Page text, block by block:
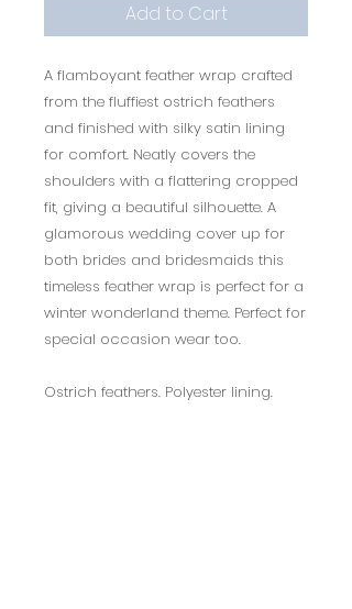
Add to Cart
A flamboyant feather wrap crafted
from the fluffiest ostrich feathers
and finished with silky satin lining
for comfort. Neatly covers the
shoulders with a flattering cropped
fit, giving a beautiful silhouette. A
glamorous wedding cover up for
both brides and bridesmaids this
timeless feather wrap is perfect for a
winter wonderland theme. Perfect for
special occasion wear too.
Ostrich feathers. Polyester lining.